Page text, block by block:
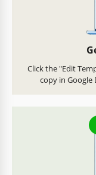
Click the "Edit
copy in